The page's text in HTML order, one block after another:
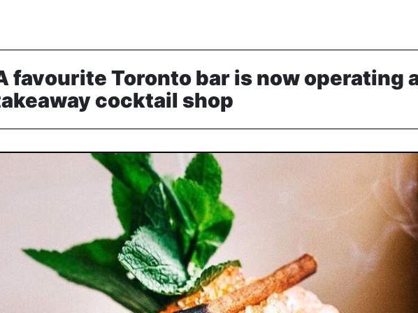
favourite Toronto bar is now operating
cocktail shop